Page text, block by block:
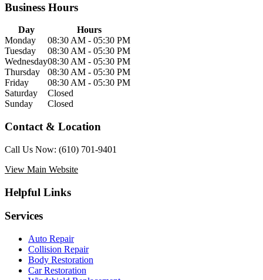
Business Hours
Day
Hours
Monday
08:30 AM - 05:30 PM
Tuesday
08:30 AM - 05:30 PM
Wednesday08:30 AM - 05:30 PM
Thursday
08:30 AM - 05:30 PM
Friday
08:30 AM - 05:30 PM
Saturday
Closed
Sunday
Closed
Contact & Location
Call Us Now: (610) 701-9401
View Main Website
Helpful Links
Services
Auto Repair
Collision Repair
Body Restoration
Car Restoration